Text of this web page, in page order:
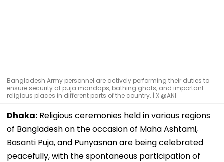
Bangladesh Army personnel are actively performing their duties to
ensure security at puja mandaps, bathing ghats, and important
religious places in different parts of the country. | X @ANI
Dhaka: Religious ceremonies held in various regions
of Bangladesh on the occasion of Maha Ashtami,
Basanti Puja, and Punyasnan are being celebrated
peacefully, with the spontaneous participation of